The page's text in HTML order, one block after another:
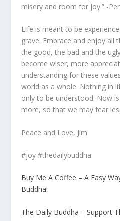
misery and room for joy.” -
Life is meant to be
grave. Embrace and enjoy
the good, the bad and the
become wiser, more
understanding for these
world as a whole. Nothing in
only to be understood. Now
more, so that we may fear
Peace and Love, Jim
#joy #thedailybuddha
Buy Me A Coffee – A Easy
Buddha!
The Daily Buddha – Support